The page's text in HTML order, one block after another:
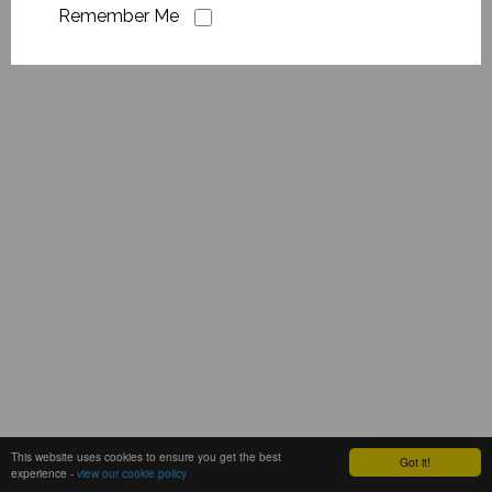
Got it!
This website uses cookies to ensure you get the best
experience - view our cookie policy
Remember Me